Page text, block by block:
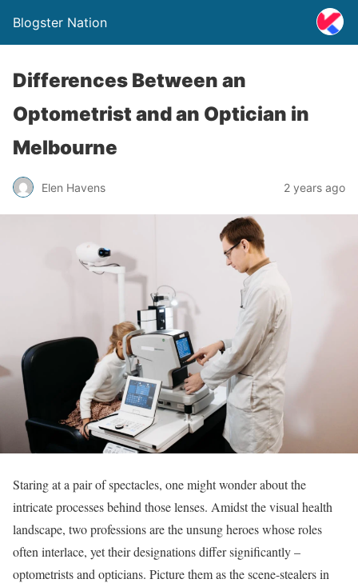
Blogster Nation
Differences Between an
Optometrist and an Optician in
Melbourne
Elen Havens 2 years ago
Staring at a pair of spectacles, one might wonder about the
intricate processes behind those lenses. Amidst the visual health
landscape, two professions are the unsung heroes whose roles
often interlace, yet their designations differ significantly –
optometrists and opticians. Picture them as the scene-stealers in